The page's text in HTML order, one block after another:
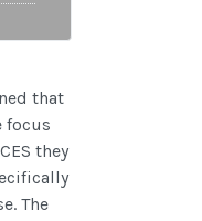
that
focus
they
The